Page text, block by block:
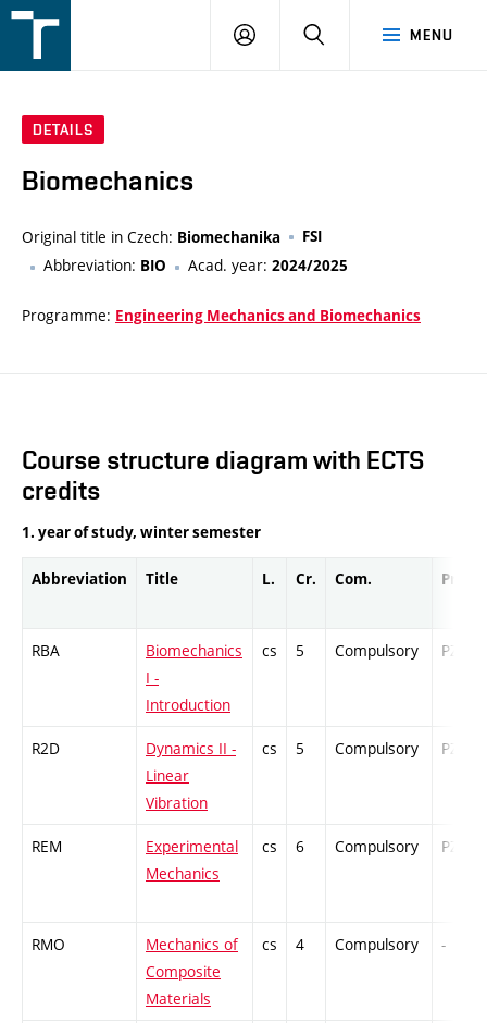
v
MENU
LOGIN SEARCH
DETAILS
Biomechanics
Original title in Czech: Biomechanika FSI
Abbreviation: BIO Acad. year: 2024/2025
Programme: Engineering Mechanics and Biomechanics
Course structure diagram with ECTS
credits
1. year of study, winter semester
Abbreviation Title L. Cr. Com. Prof.
RBA
Biomechanics
I -
Introduction
cs 5 Compulsory PZ
R2D
Dynamics II -
Linear
Vibration
cs 5 Compulsory PZ
REM
Experimental
Mechanics
cs 6 Compulsory PZ
RMO
Mechanics of
Composite
Materials
cs 4 Compulsory -